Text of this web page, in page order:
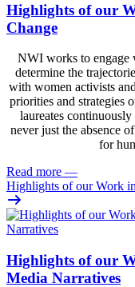
Highlights of our
Change
NWI works to engage
determine the
with women activists
priorities and strategies
laureates
never just the absence
for
Read more —
Highlights of our Work
Highlights of our
Media Narratives